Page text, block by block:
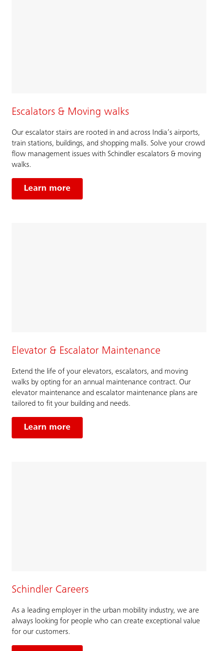
Escalators & Moving walks
Our escalator stairs are rooted in and across India’s airports,
train stations, buildings, and shopping malls. Solve your crowd
flow management issues with Schindler escalators & moving
walks.
Learn more
Elevator & Escalator Maintenance
Extend the life of your elevators, escalators, and moving
walks by opting for an annual maintenance contract. Our
elevator maintenance and escalator maintenance plans are
tailored to fit your building and needs.
Learn more
Schindler Careers
As a leading employer in the urban mobility industry, we are
always looking for people who can create exceptional value
for our customers.